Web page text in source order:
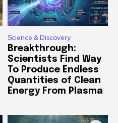
Science & Discovery
Breakthrough:
Scientists Find Way
To Produce Endless
Quantities of Clean
Energy From Plasma